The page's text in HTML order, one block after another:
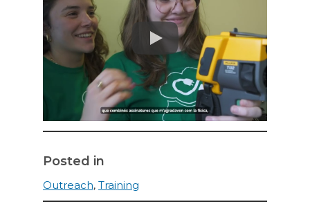
May 19, 2025
Posted in
Outreach, Training